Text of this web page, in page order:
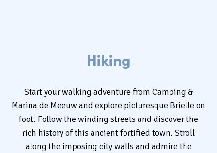
Hiking
Start your walking adventure from Camping &
Marina de Meeuw and explore picturesque Brielle on
foot. Follow the winding streets and discover the
rich history of this ancient fortified town. Stroll
along the imposing city walls and admire the